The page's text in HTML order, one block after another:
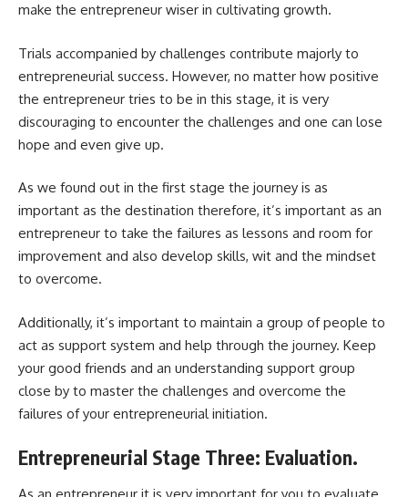
make the entrepreneur wiser in cultivating growth.
Trials accompanied by challenges contribute majorly to
entrepreneurial success. However, no matter how positive
the entrepreneur tries to be in this stage, it is very
discouraging to encounter the challenges and one can lose
hope and even give up.
As we found out in the first stage the journey is as
important as the destination therefore, it’s important as an
entrepreneur to take the failures as lessons and room for
improvement and also develop skills, wit and the mindset
to overcome.
Additionally, it’s important to maintain a group of people to
act as support system and help through the journey. Keep
your good friends and an understanding support group
close by to master the challenges and overcome the
failures of your entrepreneurial initiation.
Entrepreneurial Stage Three: Evaluation.
As an entrepreneur it is very important for you to evaluate